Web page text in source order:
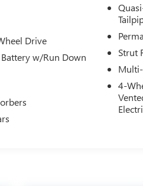
Drive
w/Run Down
Strut
4-